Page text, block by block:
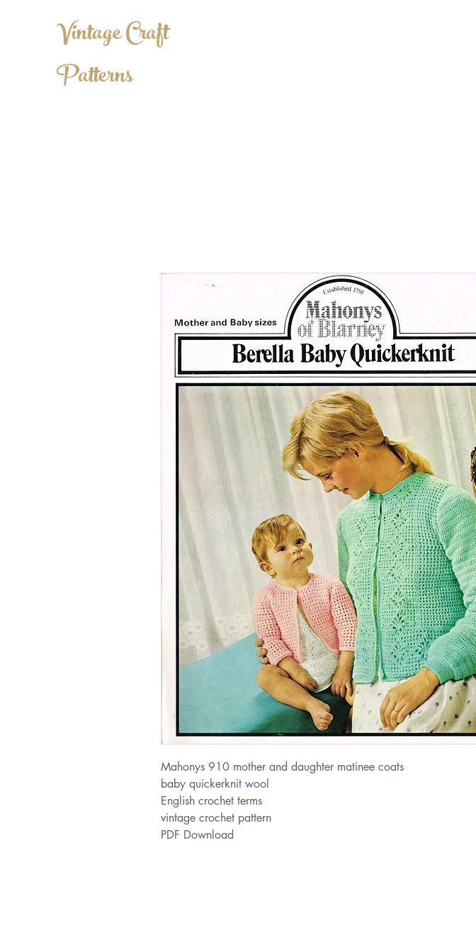
Vintage Craft
Patterns
Mahonys 910 mother and daughter matinee coats
baby quickerknit wool
English crochet terms
vintage crochet pattern
PDF Download